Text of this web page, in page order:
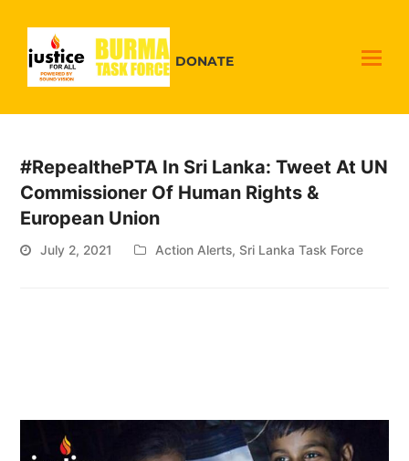
DONATE
#RepealthePTA In Sri Lanka: Tweet At UN
Commissioner Of Human Rights &
European Union
July 2, 2021 Action Alerts, Sri Lanka Task Force